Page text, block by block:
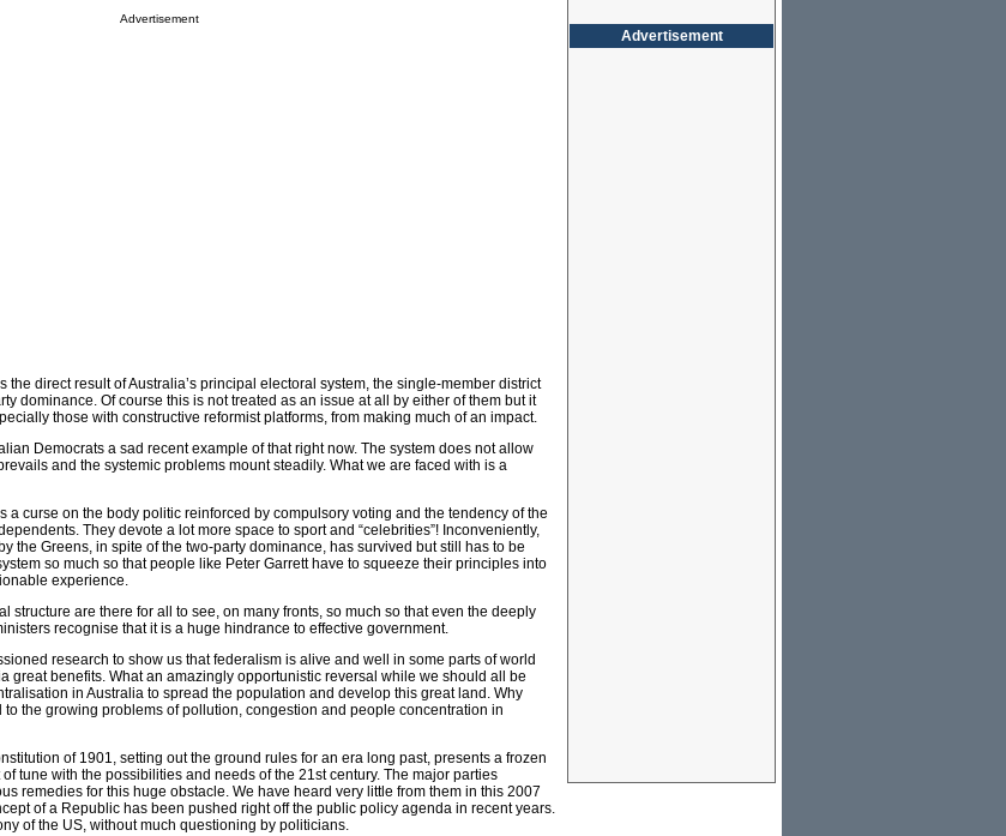
Advertisement
the direct result of Australia’s principal electoral system, the single-member district
dominance. Of course this is not treated as an issue at all by either of them but it
those with constructive reformist platforms, from making much of an impact.
Democrats a sad recent example of that right now. The system does not allow
and the systemic problems mount steadily. What we are faced with is a
a curse on the body politic reinforced by compulsory voting and the tendency of the
They devote a lot more space to sport and “celebrities”! Inconveniently,
the Greens, in spite of the two-party dominance, has survived but still has to be
so much so that people like Peter Garrett have to squeeze their principles into
experience.
structure are there for all to see, on many fronts, so much so that even the deeply
recognise that it is a huge hindrance to effective government.
research to show us that federalism is alive and well in some parts of world
great benefits. What an amazingly opportunistic reversal while we should all be
in Australia to spread the population and develop this great land. Why
the growing problems of pollution, congestion and people concentration in
of 1901, setting out the ground rules for an era long past, presents a frozen
tune with the possibilities and needs of the 21st century. The major parties
remedies for this huge obstacle. We have heard very little from them in this 2007
of a Republic has been pushed right off the public policy agenda in recent years.
of the US, without much questioning by politicians.
Advertisement